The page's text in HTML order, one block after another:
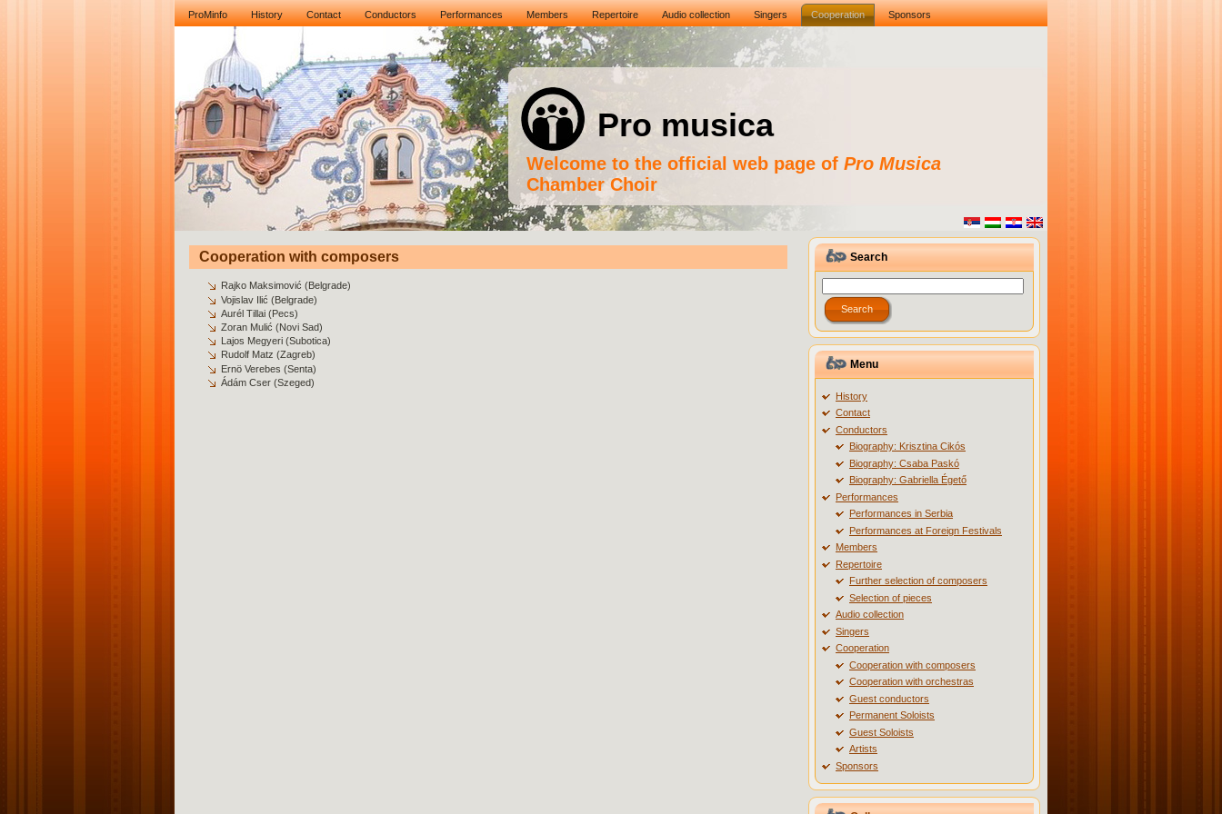
ProMinfo History Contact Conductors Performances Members Repertoire Audio collection Singers Cooperation Sponsors
Pro musica
Welcome to the official web page of Pro Musica
Chamber Choir
Cooperation with composers
Rajko Maksimović (Belgrade)
Vojislav Ilić (Belgrade)
Aurél Tillai (Pecs)
Zoran Mulić (Novi Sad)
Lajos Megyeri (Subotica)
Rudolf Matz (Zagreb)
Ernö Verebes (Senta)
Ádám Cser (Szeged)
Search
Menu
History
Contact
Conductors
Biography: Krisztina Cikós
Biography: Csaba Paskó
Biography: Gabriella Égető
Performances
Performances in Serbia
Performances at Foreign Festivals
Members
Repertoire
Further selection of composers
Selection of pieces
Audio collection
Singers
Cooperation
Cooperation with composers
Cooperation with orchestras
Guest conductors
Permanent Soloists
Guest Soloists
Artists
Sponsors